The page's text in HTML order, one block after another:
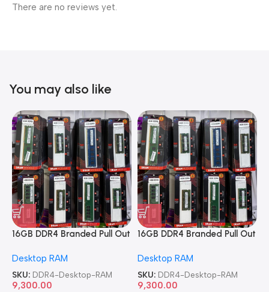
There are no reviews yet.
You may also like
16GB DDR4 Branded Pull Out
Desktop RAM
SKU: DDR4-Desktop-RAM
9,300.00
16GB DDR4 Branded Pull Out
Desktop RAM
SKU: DDR4-Desktop-RAM
9,300.00